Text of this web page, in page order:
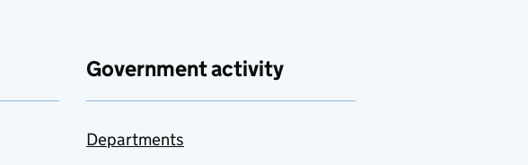
Government activity
Departments